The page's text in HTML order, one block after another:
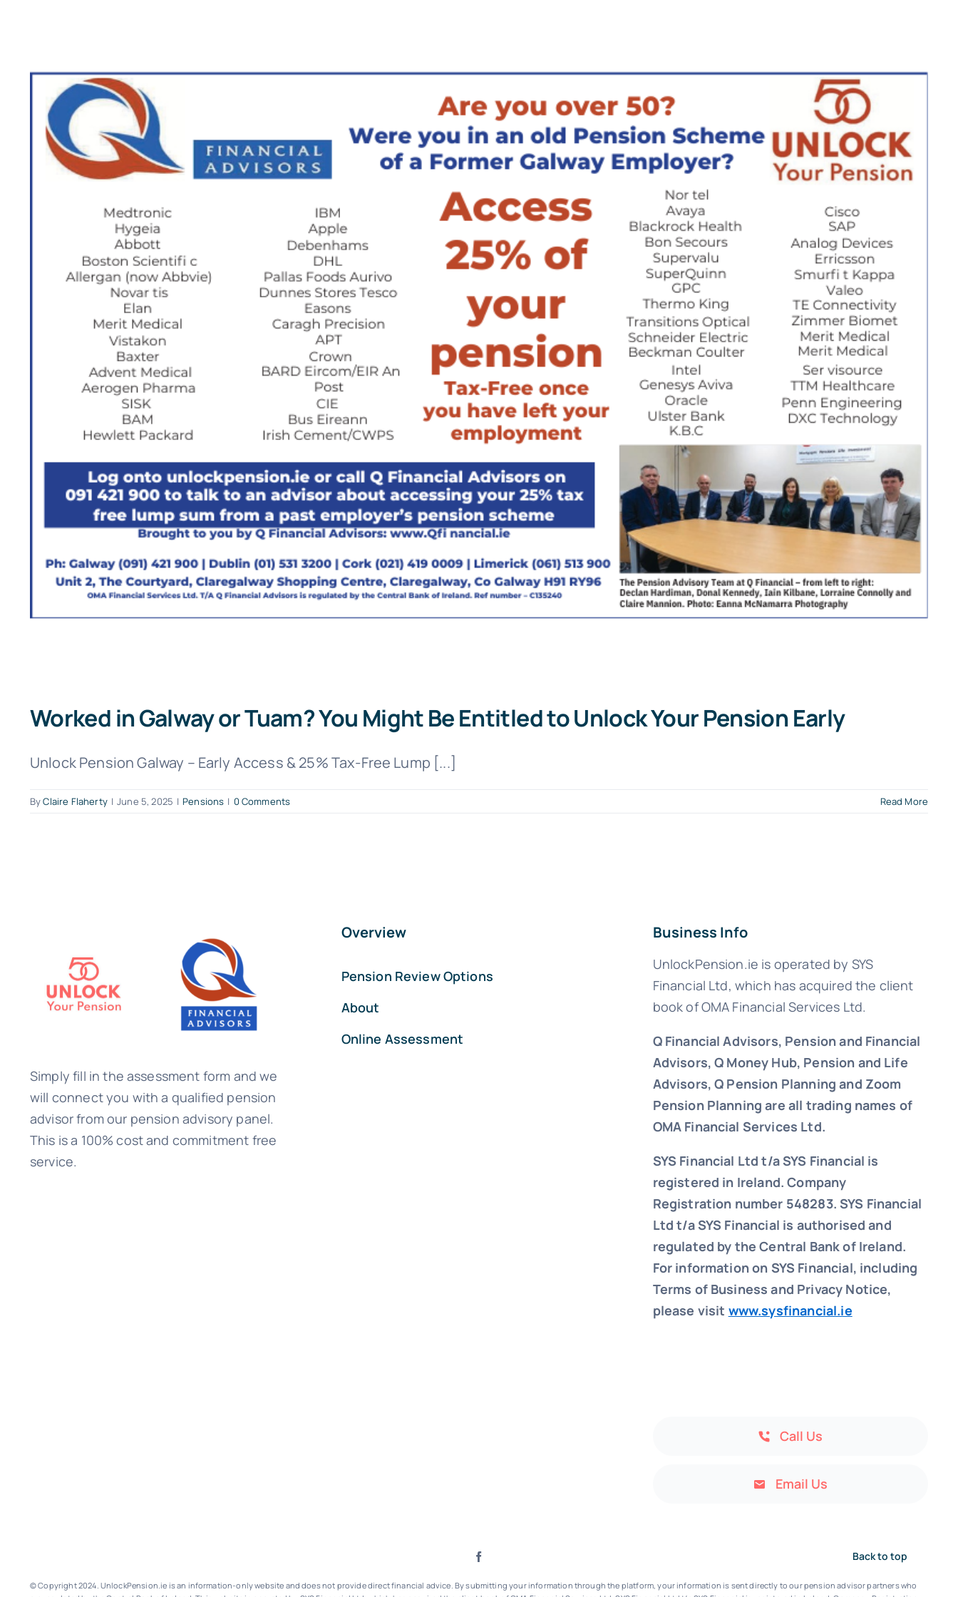
Worked in Galway or Tuam? You Might Be Entitled to Unlock Your Pension Early
Unlock Pension Galway – Early Access & 25% Tax-Free Lump [...]
ByClaire Flaherty | June 5, 2025 | Pensions | 0 Comments Read More
Simply fill in the assessment form and we
will connect you with a qualified pension
advisor from our pension advisory panel.
This is a 100% cost and commitment free
service.
Overview
Pension Review Options
About
Online Assessment
Business Info
UnlockPension.ie is operated by SYS
Financial Ltd, which has acquired the client
book of OMA Financial Services Ltd.
Q Financial Advisors, Pension and Financial
Advisors, Q Money Hub, Pension and Life
Advisors, Q Pension Planning and Zoom
Pension Planning are all trading names of
OMA Financial Services Ltd.
SYS Financial Ltd t/a SYS Financial is
registered in Ireland. Company
Registration number 548283.SYS Financial
Ltd t/a SYS Financial is authorised and
regulated by the Central Bank of Ireland.
For information on SYS Financial, including
Terms of Business and Privacy Notice,
please visit www.sysfinancial.ie
Call Us
Email Us
Back to top
© Copyright 2024. UnlockPension.ie is an information-only website and does not provide direct financial advice. By submitting your information through the platform, your information is sent directly to our pension advisor partners who